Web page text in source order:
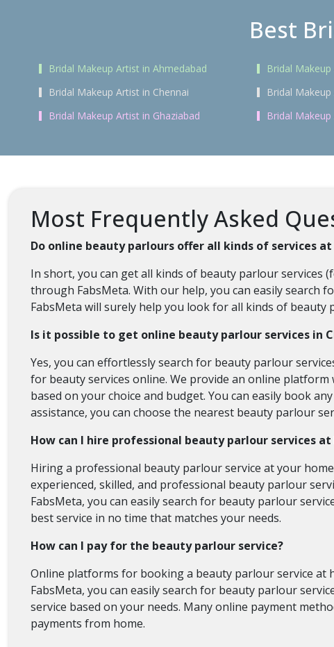
Best
Bridal Makeup Artist in Ahmedabad Bridal
Bridal Makeup Artist in Chennai
Bridal
Bridal Makeup Artist in Ghaziabad
Bridal
Most Frequently Asked
Do online beauty parlours offer all kinds of services
In short, you can get all kinds of beauty parlour
through FabsMeta. With our help, you can easily search
FabsMeta will surely help you look for all kinds of
Is it possible to get online beauty parlour services in
Yes, you can effortlessly search for beauty parlour
for beauty services online. We provide an online
based on your choice and budget. You can easily book
assistance, you can choose the nearest beauty parlour
How can I hire professional beauty parlour services at
Hiring a professional beauty parlour service at your
experienced, skilled, and professional beauty parlour
FabsMeta, you can easily search for beauty parlour
best service in no time that matches your needs.
How can I pay for the beauty parlour service?
Online platforms for booking a beauty parlour service at
FabsMeta, you can easily search for beauty parlour
service based on your needs. Many online payment
payments from home.